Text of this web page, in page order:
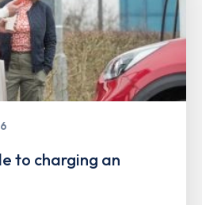
to charging an